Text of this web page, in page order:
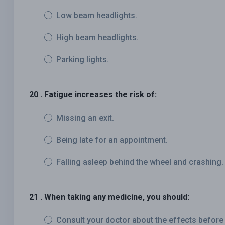
Low beam headlights.
High beam headlights.
Parking lights.
20 . Fatigue increases the risk of:
Missing an exit.
Being late for an appointment.
Falling asleep behind the wheel and crashing.
21 . When taking any medicine, you should:
Consult your doctor about the effects before